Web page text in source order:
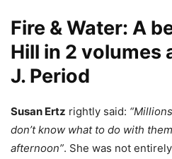
Fire & Water: A
Hill in 2 volumes
J. Period
Susan Ertz rightly said:
don’t know what to do with
afternoon”. She was not